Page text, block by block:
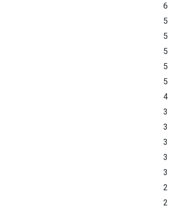
6
5
5
5
5
5
4
3
3
3
3
3
2
2